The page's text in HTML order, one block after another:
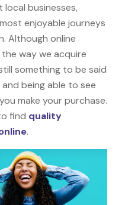
businesses,
enjoyable journeys
Although online
way we acquire
something to be said
being able to see
make your purchase.
find quality
.